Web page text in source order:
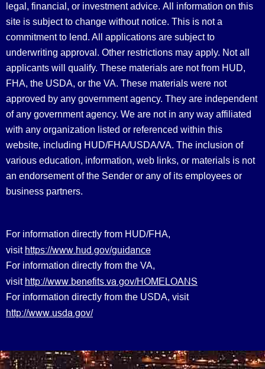
legal, financial, or investment advice. All information on this
site is subject to change without notice. This is not a
commitment to lend. All applications are subject to
underwriting approval. Other restrictions may apply. Not all
applicants will qualify. These materials are not from HUD,
FHA, the USDA, or the VA. These materials were not
approved by any government agency. They are independent
of any government agency. We are not in any way affiliated
with any organization listed or referenced within this
website, including HUD/FHA/USDA/VA. The inclusion of
various education, information, web links, or materials is not
an endorsement of the Sender or any of its employees or
business partners.
For information directly from HUD/FHA,
visit https://www.hud.gov/guidance
For information directly from the VA,
visit http://www.benefits.va.gov/HOMELOANS
For information directly from the USDA, visit
http://www.usda.gov/